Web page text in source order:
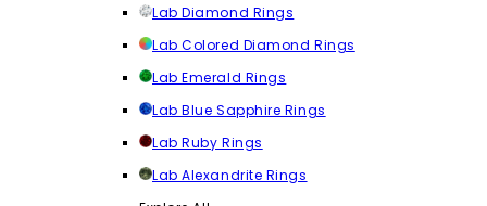
Lab Diamond Rings
Lab Colored Diamond Rings
Lab Emerald Rings
Lab Blue Sapphire Rings
Lab Ruby Rings
Lab Alexandrite Rings